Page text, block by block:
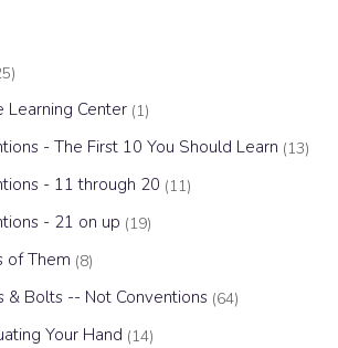
Learning Center (1)
- The First 10 You Should Learn (13)
- 11 through 20 (11)
- 21 on up (19)
of Them (8)
& Bolts -- Not Conventions (64)
Your Hand (14)